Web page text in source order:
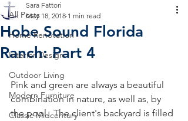
All Posts
Home Renovation
Interior Design
Outdoor Living
Modern Furniture
Classic Midcentury
Hobe Sound Florida
Ranch: Part 4
Sara Fattori
May 18, 2018 1 min read
Pink and green are always a beautiful
combination in nature, as well as, by
the pool.  The client's backyard is filled